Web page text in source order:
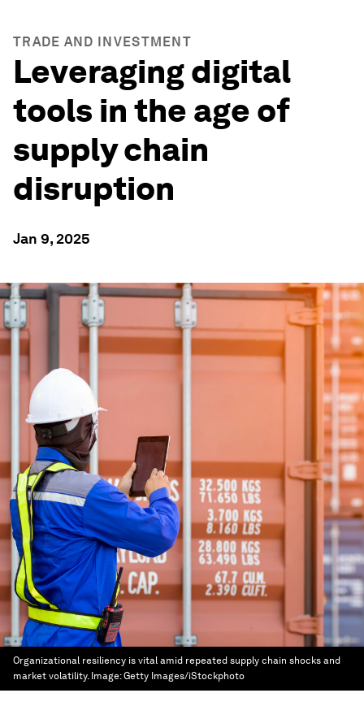
TRADE AND INVESTMENT
Leveraging digital
tools in the age of
supply chain
disruption
Jan 9, 2025
Organizational resiliency is vital amid repeated supply chain shocks and
market volatility. Image:Getty Images/iStockphoto